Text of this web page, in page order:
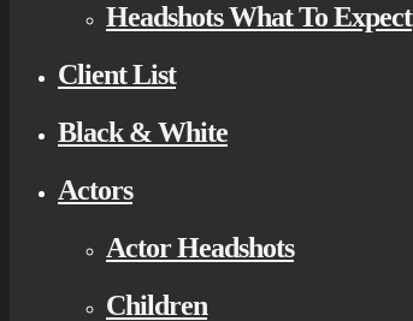
Headshots What To Expect
Client List
Black & White
Actors
Actor Headshots
Children